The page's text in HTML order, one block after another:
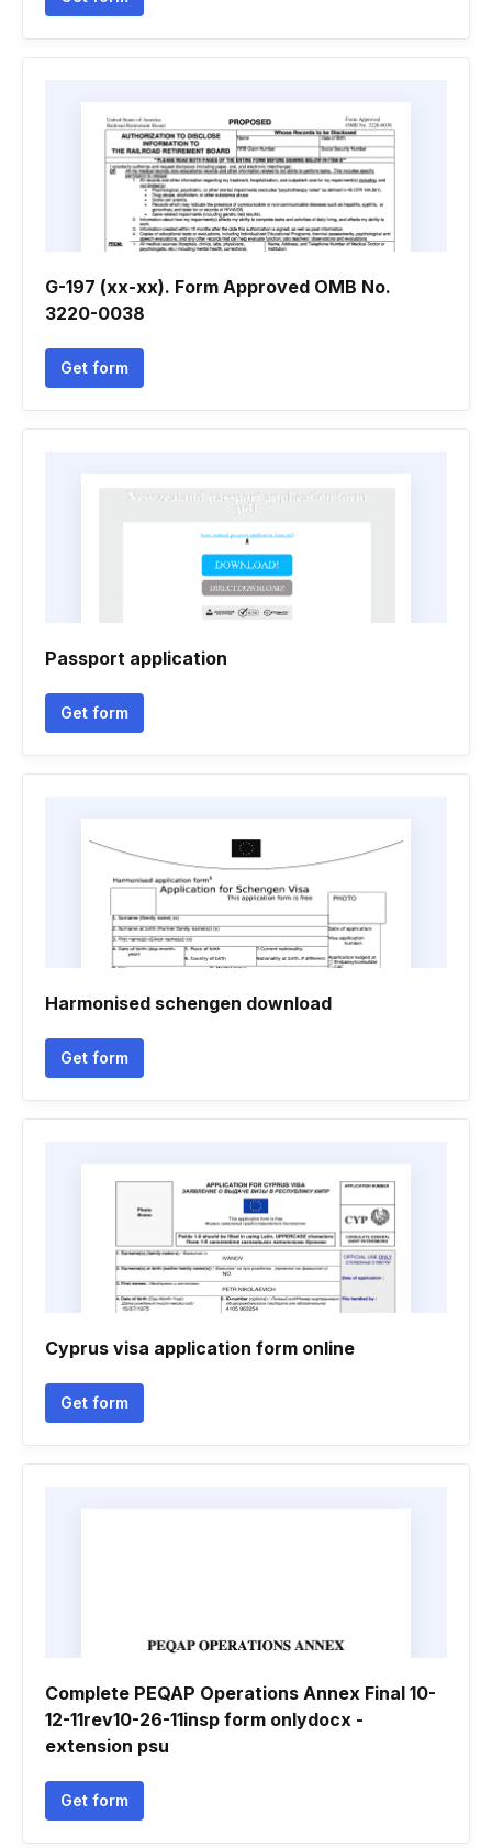
G-197 (xx-xx). Form Approved OMB No.
3220-0038
Get form
Passport application
Get form
Harmonised schengen download
Get form
Cyprus visa application form online
Get form
Complete PEQAP Operations Annex Final 10-
12-11rev10-26-11insp form onlydocx -
extension psu
Get form